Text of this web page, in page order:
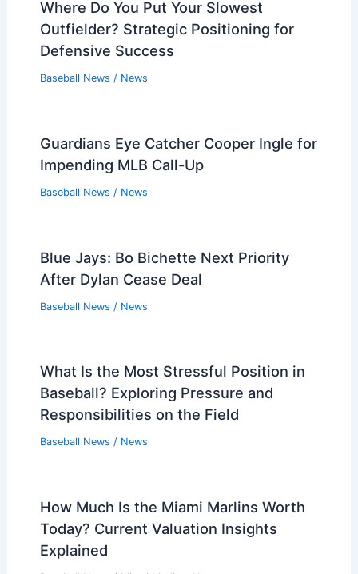
Where Do You Put Your Slowest
Outfielder? Strategic Positioning for
Defensive Success
Baseball News / News
Guardians Eye Catcher Cooper Ingle for
Impending MLB Call-Up
Baseball News / News
Blue Jays: Bo Bichette Next Priority
After Dylan Cease Deal
Baseball News / News
What Is the Most Stressful Position in
Baseball? Exploring Pressure and
Responsibilities on the Field
Baseball News / News
How Much Is the Miami Marlins Worth
Today? Current Valuation Insights
Explained